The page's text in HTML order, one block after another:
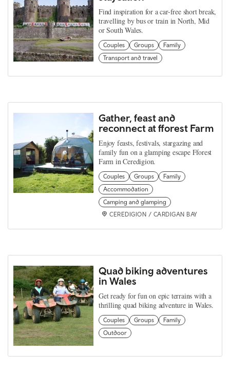
Find inspiration for a car-free short break,
travelling by bus or train in North, Mid
or South Wales.
Couples Groups
Family
Transport and travel
Gather, feast and
reconnect at fforest Farm
Enjoy feasts, festivals, stargazing and
family fun on a glamping escape Fforest
Farm in Ceredigion.
Couples Groups
Family
Accommodation
Camping and glamping
CEREDIGION / CARDIGAN BAY
Quad biking adventures
in Wales
Get ready for fun on epic terrains with a
thrilling quad biking adventure in Wales.
Couples Groups
Family
Outdoor